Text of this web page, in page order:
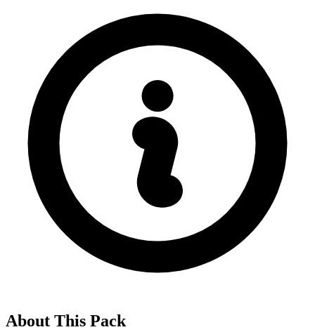
About This Pack